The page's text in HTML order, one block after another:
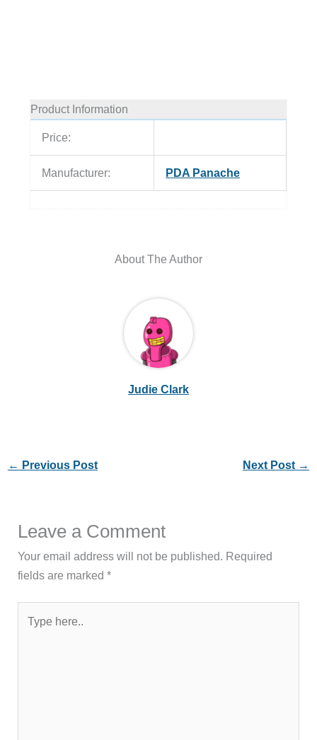
Product Information
Price:
Manufacturer: PDA Panache
About The Author
Judie Clark
← Previous Post Next Post →
Leave a Comment
Your email address will not be published. Required
fields are marked*
here..